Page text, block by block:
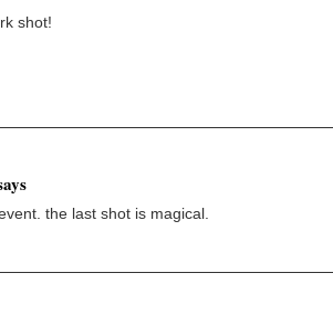
shot!
the last shot is magical.